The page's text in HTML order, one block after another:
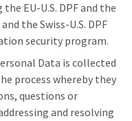
EU-U.S. DPF and the
the Swiss-U.S. DPF
security program.
Data is collected
process whereby they
questions or
and resolving